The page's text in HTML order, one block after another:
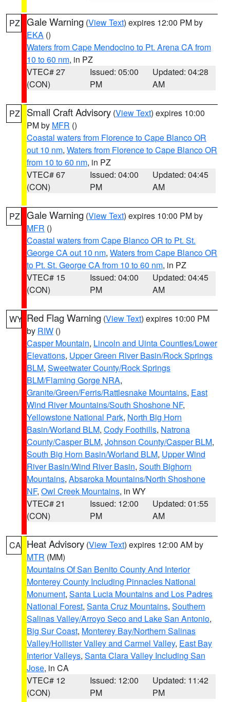
PZ Gale Warning (View Text) expires 12:00 PM by
EKA ()
Waters from Cape Mendocino to Pt. Arena CA from
10 to 60 nm, in PZ
VTEC# 27
(CON)
Issued: 05:00
PM
Updated: 04:28
AM
PZ Small Craft Advisory (View Text) expires 10:00
PM by MFR ()
Coastal waters from Florence to Cape Blanco OR
out 10 nm, Waters from Florence to Cape Blanco OR
from 10 to 60 nm, in PZ
VTEC# 67
(CON)
Issued: 04:00
PM
Updated: 04:45
AM
PZ Gale Warning (View Text) expires 10:00 PM by
MFR ()
Coastal waters from Cape Blanco OR to Pt. St.
George CA out 10 nm, Waters from Cape Blanco OR
to Pt. St. George CA from 10 to 60 nm, in PZ
VTEC# 15
(CON)
Issued: 04:00
PM
Updated: 04:45
AM
WY Red Flag Warning (View Text) expires 10:00 PM
by RIW ()
Casper Mountain, Lincoln and Uinta Counties/Lower
Elevations, Upper Green River Basin/Rock Springs
BLM, Sweetwater County/Rock Springs
BLM/Flaming Gorge NRA,
Granite/Green/Ferris/Rattlesnake Mountains, East
Wind River Mountains/South Shoshone NF,
Yellowstone National Park, North Big Horn
Basin/Worland BLM, Cody Foothills, Natrona
County/Casper BLM, Johnson County/Casper BLM,
South Big Horn Basin/Worland BLM, Upper Wind
River Basin/Wind River Basin, South Bighorn
Mountains, Absaroka Mountains/North Shoshone
NF, Owl Creek Mountains, in WY
VTEC# 21
(CON)
Issued: 12:00
PM
Updated: 01:55
AM
CA Heat Advisory (View Text) expires 12:00 AM by
MTR (MM)
Mountains Of San Benito County And Interior
Monterey County Including Pinnacles National
Monument, Santa Lucia Mountains and Los Padres
National Forest, Santa Cruz Mountains, Southern
Salinas Valley/Arroyo Seco and Lake San Antonio,
Big Sur Coast, Monterey Bay/Northern Salinas
Valley/Hollister Valley and Carmel Valley, East Bay
Interior Valleys, Santa Clara Valley Including San
Jose, in CA
VTEC# 12
(CON)
Issued: 12:00
PM
Updated: 11:42
PM